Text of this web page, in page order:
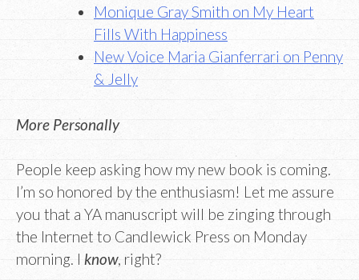
Monique Gray Smith on My Heart
Fills With Happiness
New Voice Maria Gianferrari on Penny
& Jelly
More Personally
People keep asking how my new book is coming.
I’m so honored by the enthusiasm! Let me assure
you that a YA manuscript will be zinging through
the Internet to Candlewick Press on Monday
morning. I know, right?